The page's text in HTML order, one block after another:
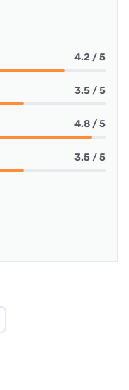
4.2 / 5
3.5 / 5
4.8 / 5
3.5 / 5